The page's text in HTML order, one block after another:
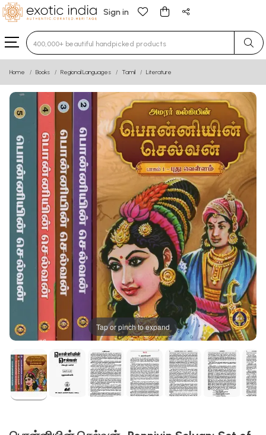
Sign in
Type 3 or more characters for results.
Home Books Regional Languages Tamil Literature
Tap or pinch to expand